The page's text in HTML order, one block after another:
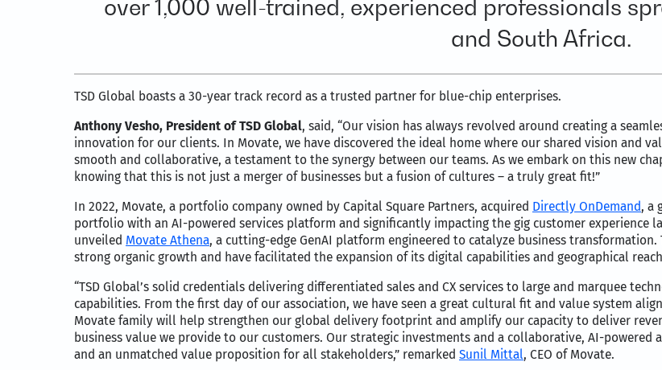
over 1,000 well-trained, experienced professionals
and South Africa.
TSD Global boasts a 30-year track record as a trusted partner for blue-chip enterprises.
Anthony Vesho, President of TSD Global, said, “Our vision has always revolved around creating a
innovation for our clients. In Movate, we have discovered the ideal home where our shared vision and
smooth and collaborative, a testament to the synergy between our teams. As we embark on this new
knowing that this is not just a merger of businesses but a fusion of cultures – a truly great fit!”
In 2022, Movate, a portfolio company owned by Capital Square Partners, acquired Directly OnDemand, a
portfolio with an AI-powered services platform and significantly impacting the gig customer experience
unveiled Movate Athena, a cutting-edge GenAI platform engineered to catalyze business
strong organic growth and have facilitated the expansion of its digital capabilities and geographical
“TSD Global’s solid credentials delivering differentiated sales and CX services to large and marquee
capabilities. From the first day of our association, we have seen a great cultural fit and value system
Movate family will help strengthen our global delivery footprint and amplify our capacity to deliver
business value we provide to our customers. Our strategic investments and a collaborative, AI-
and an unmatched value proposition for all stakeholders,” remarked Sunil Mittal, CEO of Movate.